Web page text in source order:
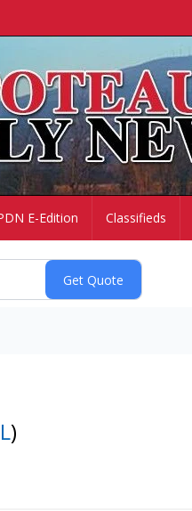
E-Edition Classifieds
)